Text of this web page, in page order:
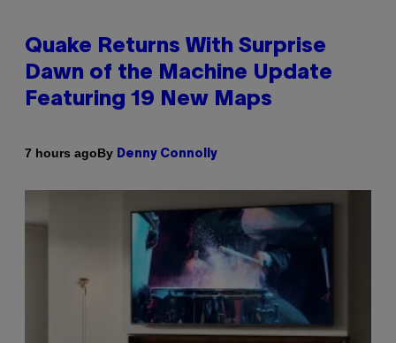
Quake Returns With Surprise
Dawn of the Machine Update
Featuring 19 New Maps
7 hours agoBy Denny Connolly